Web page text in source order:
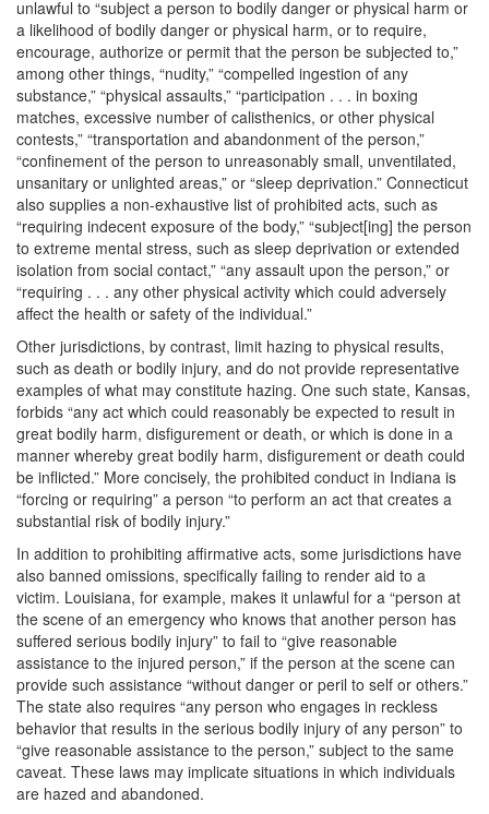
unlawful to “subject a person to bodily danger or physical harm or
a likelihood of bodily danger or physical harm, or to require,
encourage, authorize or permit that the person be subjected to,”
among other things, “nudity,” “compelled ingestion of any
substance,” “physical assaults,” “participation . . . in boxing
matches, excessive number of calisthenics, or other physical
contests,” “transportation and abandonment of the person,”
“confinement of the person to unreasonably small, unventilated,
unsanitary or unlighted areas,” or “sleep deprivation.” Connecticut
also supplies a non-exhaustive list of prohibited acts, such as
“requiring indecent exposure of the body,” “subject[ing] the person
to extreme mental stress, such as sleep deprivation or extended
isolation from social contact,” “any assault upon the person,” or
“requiring . . . any other physical activity which could adversely
affect the health or safety of the individual.”
Other jurisdictions, by contrast, limit hazing to physical results,
such as death or bodily injury, and do not provide representative
examples of what may constitute hazing. One such state, Kansas,
forbids “any act which could reasonably be expected to result in
great bodily harm, disfigurement or death, or which is done in a
manner whereby great bodily harm, disfigurement or death could
be inflicted.” More concisely, the prohibited conduct in Indiana is
“forcing or requiring” a person “to perform an act that creates a
substantial risk of bodily injury.”
In addition to prohibiting affirmative acts, some jurisdictions have
also banned omissions, specifically failing to render aid to a
victim. Louisiana, for example, makes it unlawful for a “person at
the scene of an emergency who knows that another person has
suffered serious bodily injury” to fail to “give reasonable
assistance to the injured person,” if the person at the scene can
provide such assistance “without danger or peril to self or others.”
The state also requires “any person who engages in reckless
behavior that results in the serious bodily injury of any person” to
“give reasonable assistance to the person,” subject to the same
caveat. These laws may implicate situations in which individuals
are hazed and abandoned.